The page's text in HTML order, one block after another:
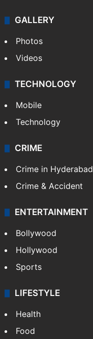
GALLERY
Photos
Videos
TECHNOLOGY
Mobile
Technology
CRIME
Crime in Hyderabad
Crime & Accident
ENTERTAINMENT
Bollywood
Hollywood
Sports
LIFESTYLE
Health
Food